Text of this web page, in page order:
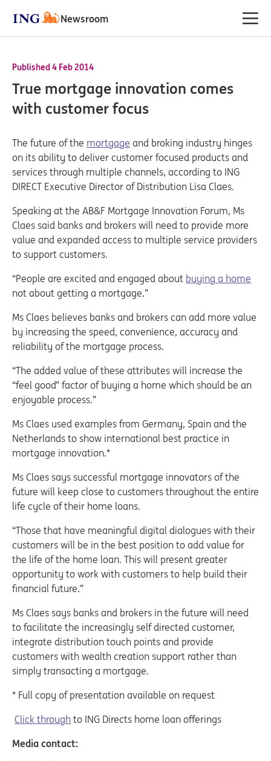
Newsroom
Published 4 Feb 2014
True mortgage innovation comes
with customer focus
The future of the mortgage and broking industry hinges
on its ability to deliver customer focused products and
services through multiple channels, according to ING
DIRECT Executive Director of Distribution Lisa Claes.
Speaking at the AB&F Mortgage Innovation Forum, Ms
Claes said banks and brokers will need to provide more
value and expanded access to multiple service providers
to support customers.
“People are excited and engaged about buying a home
not about getting a mortgage.”
Ms Claes believes banks and brokers can add more value
by increasing the speed, convenience, accuracy and
reliability of the mortgage process.
“The added value of these attributes will increase the
“feel good” factor of buying a home which should be an
enjoyable process.”
Ms Claes used examples from Germany, Spain and the
Netherlands to show international best practice in
mortgage innovation.*
Ms Claes says successful mortgage innovators of the
future will keep close to customers throughout the entire
life cycle of their home loans.
“Those that have meaningful digital dialogues with their
customers will be in the best position to add value for
the life of the home loan. This will present greater
opportunity to work with customers to help build their
financial future.”
Ms Claes says banks and brokers in the future will need
to facilitate the increasingly self directed customer,
integrate distribution touch points and provide
customers with wealth creation support rather than
simply transacting a mortgage.
* Full copy of presentation available on request
Click through to ING Directs home loan offerings
Media contact: